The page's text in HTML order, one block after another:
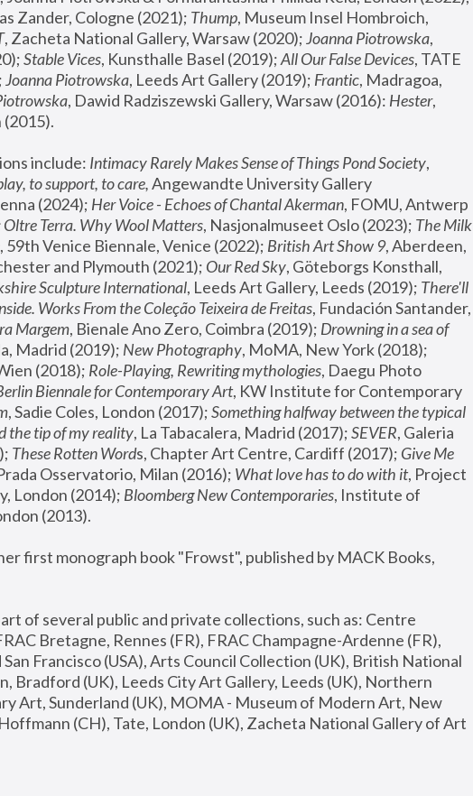
Zander, Cologne (2021); Thump, Museum Insel Hombroich,
, Zacheta National Gallery, Warsaw (2020); Joanna Piotrowska,
Stable Vices, Kunsthalle Basel (2019); All Our False Devices, TATE
Joanna Piotrowska, Leeds Art Gallery (2019); Frantic, Madragoa,
, Dawid Radziszewski Gallery, Warsaw (2016): Hester,
(2015).
include: Intimacy Rarely Makes Sense of Things Pond Society,
to support, to care, Angewandte University Gallery
(2024); Her Voice - Echoes of Chantal Akerman, FOMU, Antwerp
Terra. Why Wool Matters, Nasjonalmuseet Oslo (2023); The Milk
, 59th Venice Biennale, Venice (2022); British Art Show 9, Aberdeen,
and Plymouth (2021); Our Red Sky, Göteborgs Konsthall,
Sculpture International, Leeds Art Gallery, Leeds (2019); There'll
Works From the Coleção Teixeira de Freitas, Fundación Santander,
Margem, Bienale Ano Zero, Coimbra (2019); Drowning in a sea of
Madrid (2019); New Photography
(2018); Role-Playing, Rewriting mythologies, Daegu Photo
Biennale for Contemporary Art, KW Institute for Contemporary
, Sadie Coles, London (2017); Something halfway between the typical
the tip of my reality, La Tabacalera, Madrid (2017); SEVER, Galeria
These Rotten Words, Chapter Art Centre, Cardiff (2017); Give Me
Osservatorio, Milan (2016); What love has to do with it, Project
London (2014); Bloomberg New Contemporaries, Institute of
(2013).
first monograph book "Frowst", published by MACK Books,
of several public and private collections, such as: Centre
Bretagne, Rennes (FR), FRAC Champagne-Ardenne (FR),
San Francisco (USA), Arts Council Collection (UK), British National
Bradford (UK), Leeds City Art Gallery, Leeds (UK), Northern
Art, Sunderland (UK), MOMA - Museum of Modern Art, New
(CH), Tate, London (UK), Zacheta National Gallery of Art